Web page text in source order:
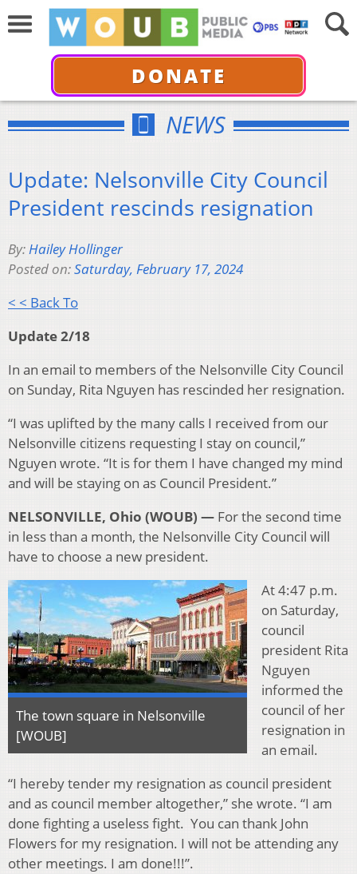
DONATE
NEWS
Update: Nelsonville City Council
President rescinds resignation
By:Hailey Hollinger
Posted on:Saturday, February 17, 2024
< < Back To
Update 2/18
In an email to members of the Nelsonville City Council
on Sunday, Rita Nguyen has rescinded her resignation.
“I was uplifted by the many calls I received from our
Nelsonville citizens requesting I stay on council,”
Nguyen wrote. “It is for them I have changed my mind
and will be staying on as Council President.”
NELSONVILLE, Ohio (WOUB) — For the second time
in less than a month, the Nelsonville City Council will
have to choose a new president.
The town square in Nelsonville
[WOUB]
At 4:47 p.m.
on Saturday,
council
president Rita
Nguyen
informed the
council of her
resignation in
an email.
“I hereby tender my resignation as council president
and as council member altogether,” she wrote. “I am
done fighting a useless fight. You can thank John
Flowers for my resignation. I will not be attending any
other meetings. I am done!!!”.